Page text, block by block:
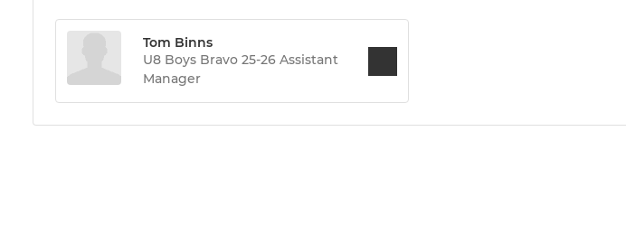
Tom Binns
U8 Boys Bravo 25-26 Assistant
Manager